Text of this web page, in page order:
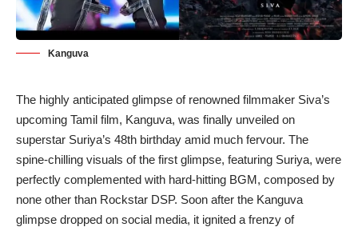
Kanguva
The highly anticipated glimpse of renowned filmmaker Siva’s
upcoming Tamil film, Kanguva, was finally unveiled on
superstar Suriya’s 48th birthday amid much fervour. The
spine-chilling visuals of the first glimpse, featuring Suriya, were
perfectly complemented with hard-hitting BGM, composed by
none other than Rockstar DSP. Soon after the Kanguva
glimpse dropped on social media, it ignited a frenzy of